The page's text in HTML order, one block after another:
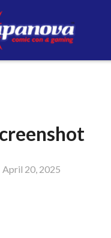
April 20, 2025